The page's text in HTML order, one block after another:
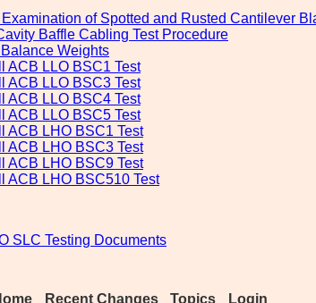
of Spotted and Rusted Cantilever
Baffle Cabling Test Procedure
Weights
ACB LLO BSC1 Test
ACB LLO BSC3 Test
ACB LLO BSC4 Test
ACB LLO BSC5 Test
ACB LHO BSC1 Test
ACB LHO BSC3 Test
ACB LHO BSC9 Test
ACB LHO BSC510 Test
SLC Testing Documents
Recent Changes Topics Login